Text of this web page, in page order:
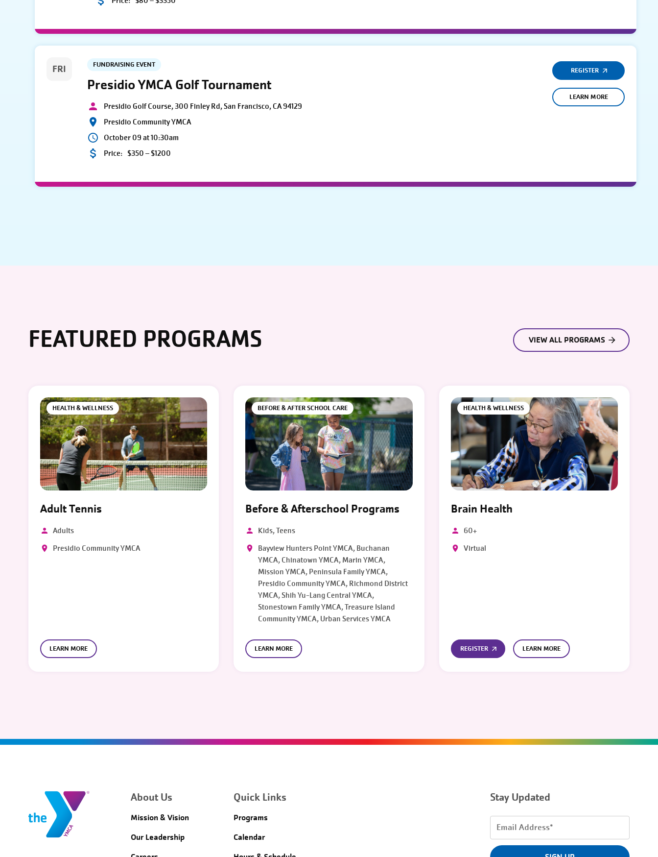
FRI FUNDRAISING EVENT
Presidio YMCA Golf Tournament
Presidio Golf Course, 300 Finley Rd, San Francisco, CA 94129
Presidio Community YMCA
October 09 at 10:30am
Price: $350 – $1200
REGISTER
LEARN MORE
FEATURED PROGRAMS VIEW ALL PROGRAMS
HEALTH & WELLNESS
Adult Tennis
Adults
Presidio Community YMCA
LEARN MORE
BEFORE & AFTER SCHOOL CARE
Before & Afterschool Programs
Kids, Teens
Bayview Hunters Point YMCA, Buchanan
YMCA, Chinatown YMCA, Marin YMCA,
Mission YMCA, Peninsula Family YMCA,
Presidio Community YMCA, Richmond District
YMCA, Shih Yu-Lang Central YMCA,
Stonestown Family YMCA, Treasure Island
Community YMCA, Urban Services YMCA
LEARN MORE
HEALTH & WELLNESS
Brain Health
60+
Virtual
REGISTER LEARN MORE
About Us
Mission & Vision
Our Leadership
Quick Links
Programs
Calendar
Stay Updated
Email
(Required)